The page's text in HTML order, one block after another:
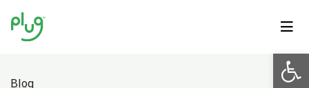
Blog